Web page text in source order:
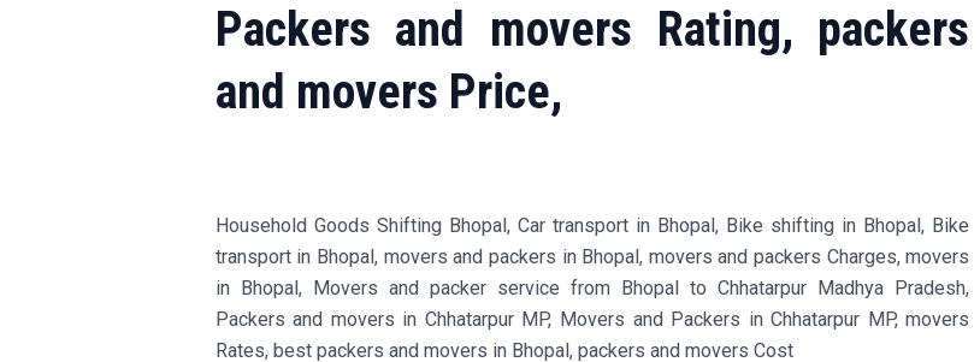
Packers and movers Rating, packers
and movers Price,
Household Goods Shifting Bhopal, Car transport in Bhopal, Bike shifting in Bhopal, Bike
transport in Bhopal, movers and packers in Bhopal, movers and packers Charges, movers
in Bhopal, Movers and packer service from Bhopal to Chhatarpur Madhya Pradesh,
Packers and movers in Chhatarpur MP, Movers and Packers in Chhatarpur MP, movers
Rates, best packers and movers in Bhopal, packers and movers Cost